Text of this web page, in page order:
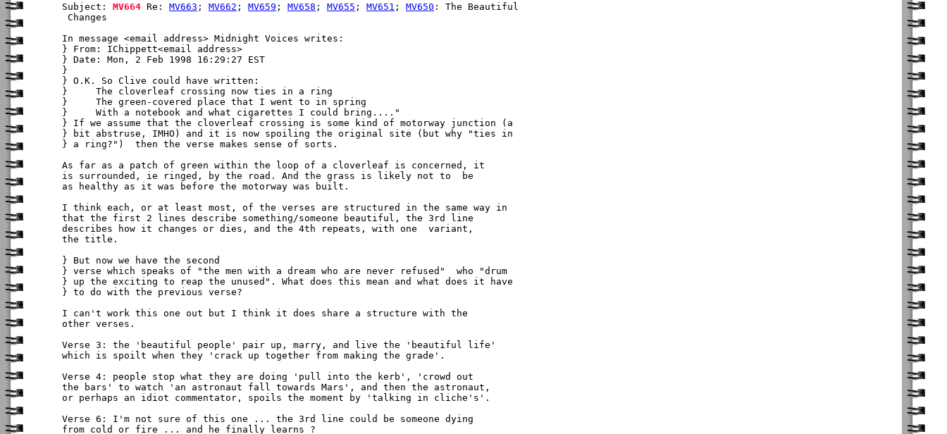
Subject: MV664 Re: MV663 ; MV662 ; MV659 ; MV658 ; MV655 ; MV651 ; MV650 : The Beautiful
Changes
In message <email address> Midnight Voices writes:
} From: IChippett<email address>
} Date: Mon, 2 Feb 1998 16:29:27 EST
}
} O.K. So Clive could have written:
}     The cloverleaf crossing now ties in a ring
}     The green-covered place that I went to in spring
}     With a notebook and what cigarettes I could bring...."
} If we assume that the cloverleaf crossing is some kind of motorway junction (a
} bit abstruse, IMHO) and it is now spoiling the original site (but why "ties in
} a ring?")  then the verse makes sense of sorts.
As far as a patch of green within the loop of a cloverleaf is concerned, it
is surrounded, ie ringed, by the road. And the grass is likely not to  be
as healthy as it was before the motorway was built.
I think each, or at least most, of the verses are structured in the same way in
that the first 2 lines describe something/someone beautiful, the 3rd line
describes how it changes or dies, and the 4th repeats, with one  variant,
the title.
} But now we have the second
} verse which speaks of "the men with a dream who are never refused"  who "drum
} up the exciting to reap the unused". What does this mean and what does it have
} to do with the previous verse?
I can't work this one out but I think it does share a structure with the
other verses.
Verse 3: the 'beautiful people' pair up, marry, and live the 'beautiful life'
which is spoilt when they 'crack up together from making the grade'.
Verse 4: people stop what they are doing 'pull into the kerb', 'crowd out
the bars' to watch 'an astronaut fall towards Mars', and then the astronaut,
or perhaps an idiot commentator, spoils the moment by 'talking in cliche's'.
Verse 6: I'm not sure of this one ... the 3rd line could be someone dying
from cold or fire ... and he finally learns ?